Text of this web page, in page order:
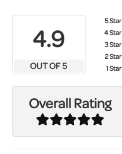
4.9
OUT OF 5
5 Star
4 Star
3 Star
2 Star
1 Star
Overall Rating